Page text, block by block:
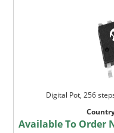
Digital Pot, 256
Available To Order